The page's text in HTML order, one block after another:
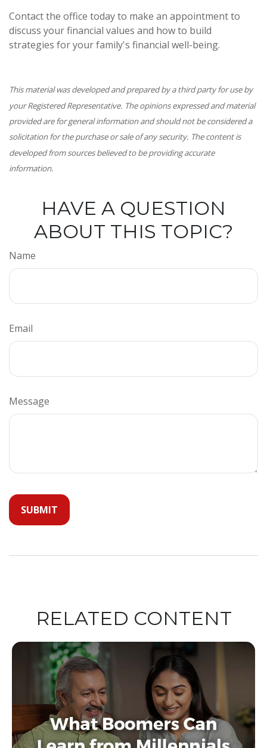
Contact the office today to make an appointment to
discuss your financial values and how to build
strategies for your family's financial well-being.
This material was developed and prepared by a third party for use by
your Registered Representative. The opinions expressed and material
provided are for general information and should not be considered a
solicitation for the purchase or sale of any security. The content is
developed from sources believed to be providing accurate
information.
HAVE A QUESTION
ABOUT THIS TOPIC?
Name
Email
Message
RELATED CONTENT